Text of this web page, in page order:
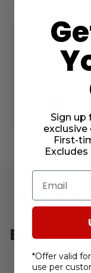
OF
With
Egyptian
Sign up
First-
Email
*Offer valid
use per